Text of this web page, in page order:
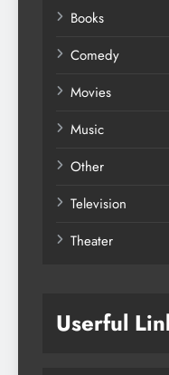
Books
Comedy
Movies
Music
Other
Television
Theater
Userful